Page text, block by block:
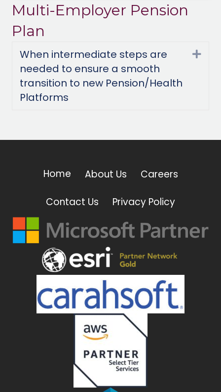
Multi-Employer Pension
Plan
When intermediate steps are
needed to ensure a smooth
transition to new Pension/Health
Platforms
Home About Us Careers
Contact Us Privacy Policy